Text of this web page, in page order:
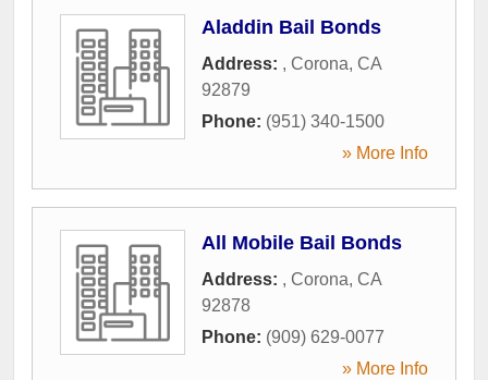
Aladdin Bail Bonds
Address: , Corona, CA
92879
Phone: (951) 340-1500
» More Info
All Mobile Bail Bonds
Address: , Corona, CA
92878
Phone: (909) 629-0077
» More Info